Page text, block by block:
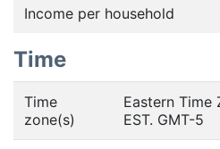
Income per household
Time
Time
zone(s)
Eastern Time
EST. GMT-5